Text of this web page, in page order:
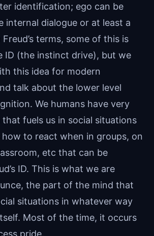
identification; ego can be
internal dialogue or at least a
terms, some of this is
ID (the instinct drive), but we
this idea for modern
talk about the lower level
We humans have very
fuels us in social situations
how to react when in groups, on
etc that can be
ID. This is what we are
the part of the mind that
situations in whatever way
Most of the time, it occurs
pride.